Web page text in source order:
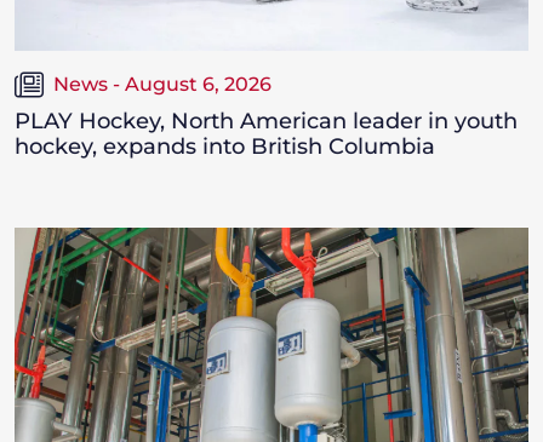
News - August 6, 2026
PLAY Hockey, North American leader in youth
hockey, expands into British Columbia